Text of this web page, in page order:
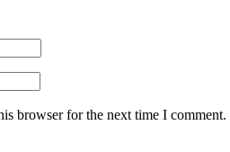
browser for the next time I comment.